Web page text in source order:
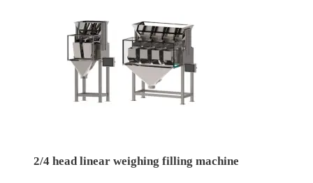
2/4 head linear weighing filling machine